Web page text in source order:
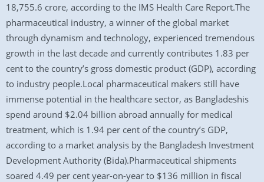
18,755.6 crore, according to the IMS Health Care Report.The
pharmaceutical industry, a winner of the global market
through dynamism and technology, experienced tremendous
growth in the last decade and currently contributes 1.83 per
cent to the country’s gross domestic product (GDP), according
to industry people.Local pharmaceutical makers still have
immense potential in the healthcare sector, as Bangladeshis
spend around $2.04 billion abroad annually for medical
treatment, which is 1.94 per cent of the country’s GDP,
according to a market analysis by the Bangladesh Investment
Development Authority (Bida).Pharmaceutical shipments
soared 4.49 per cent year-on-year to $136 million in fiscal